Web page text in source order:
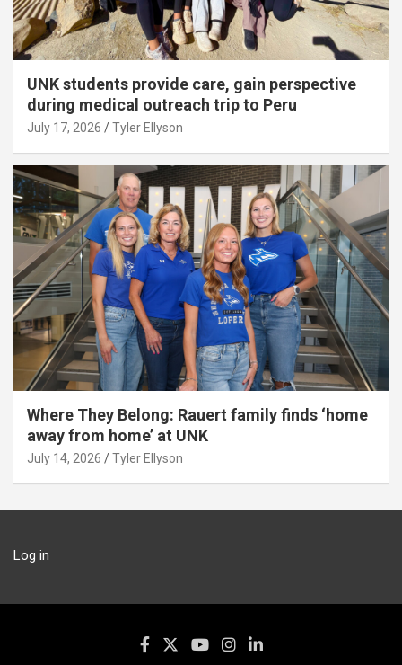
UNK students provide care, gain perspective
during medical outreach trip to Peru
July 17, 2026 Tyler Ellyson
Where They Belong: Rauert family finds ‘home
away from home’ at UNK
July 14, 2026 Tyler Ellyson
Log in